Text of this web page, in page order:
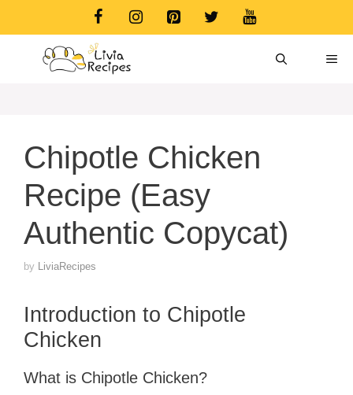
Chipotle Chicken
Recipe (Easy
Authentic Copycat)
by LiviaRecipes
Introduction to Chipotle
Chicken
What is Chipotle Chicken?